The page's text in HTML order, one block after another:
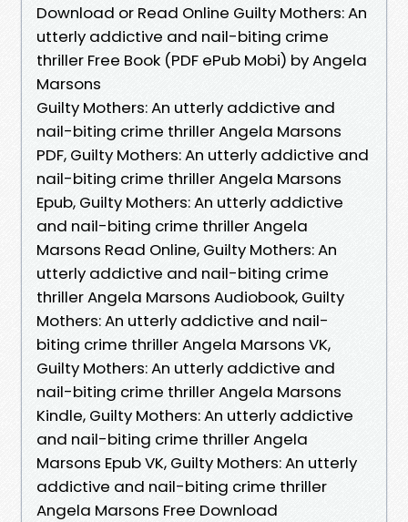
Download or Read Online Guilty Mothers: An
utterly addictive and nail-biting crime
thriller Free Book (PDF ePub Mobi) by Angela
Marsons
Guilty Mothers: An utterly addictive and
nail-biting crime thriller Angela Marsons
PDF, Guilty Mothers: An utterly addictive and
nail-biting crime thriller Angela Marsons
Epub, Guilty Mothers: An utterly addictive
and nail-biting crime thriller Angela
Marsons Read Online, Guilty Mothers: An
utterly addictive and nail-biting crime
thriller Angela Marsons Audiobook, Guilty
Mothers: An utterly addictive and nail-
biting crime thriller Angela Marsons VK,
Guilty Mothers: An utterly addictive and
nail-biting crime thriller Angela Marsons
Kindle, Guilty Mothers: An utterly addictive
and nail-biting crime thriller Angela
Marsons Epub VK, Guilty Mothers: An utterly
addictive and nail-biting crime thriller
Angela Marsons Free Download